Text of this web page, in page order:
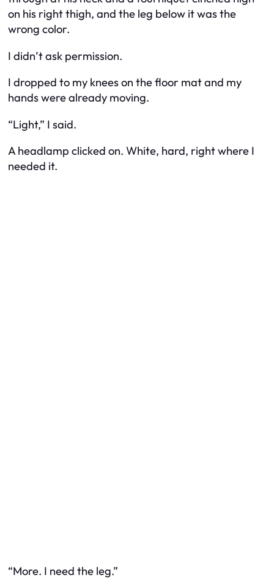
on his right thigh, and the leg below it was the
wrong color.
I didn’t ask permission.
I dropped to my knees on the floor mat and my
hands were already moving.
“Light,” I said.
A headlamp clicked on. White, hard, right where I
needed it.
“More. I need the leg.”